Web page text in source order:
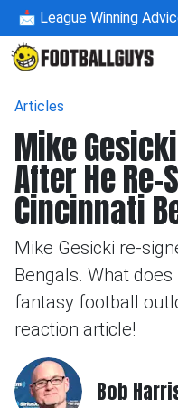
📩 League Winning
Articles
Mike
After He
Cincinnati
Mike Gesicki re-
Bengals. What
fantasy football
reaction article!
Bob